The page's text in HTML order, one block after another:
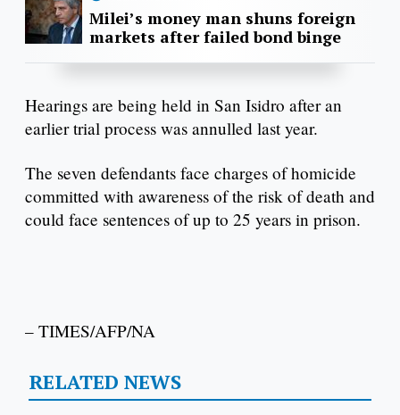
Milei’s money man shuns foreign
markets after failed bond binge
Hearings are being held in San Isidro after an
earlier trial process was annulled last year.
The seven defendants face charges of homicide
committed with awareness of the risk of death and
could face sentences of up to 25 years in prison.
– TIMES/AFP/NA
RELATED NEWS